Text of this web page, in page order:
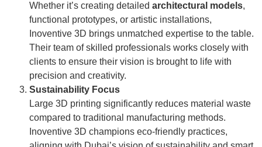
Whether it’s creating detailed architectural models,
functional prototypes, or artistic installations,
Inoventive 3D brings unmatched expertise to the table.
Their team of skilled professionals works closely with
clients to ensure their vision is brought to life with
precision and creativity.
Sustainability Focus
Large 3D printing significantly reduces material waste
compared to traditional manufacturing methods.
Inoventive 3D champions eco-friendly practices,